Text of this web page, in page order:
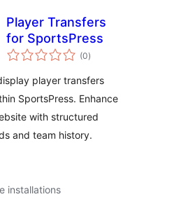
Player Transfers
for SportsPress
(0total
ratings
)
player transfers
SportsPress. Enhance
with structured
and team history.
installations